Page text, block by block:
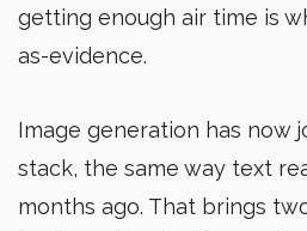
getting enough air time is
as-evidence.
Image generation has now
stack, the same way text
months ago. That brings